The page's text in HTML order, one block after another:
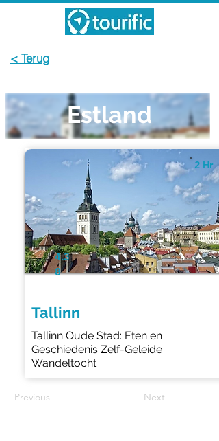
< Terug
Estland
4.3
8
Tallinn
Tallinn Oude Stad: Eten en
Geschiedenis Zelf-Geleide
Wandeltocht
2 Hr
Previous Next